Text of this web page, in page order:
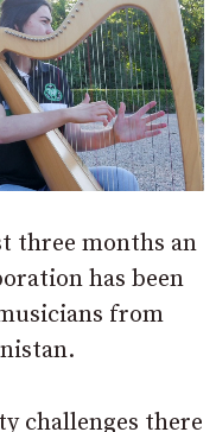
three months an
has been
from
challenges there